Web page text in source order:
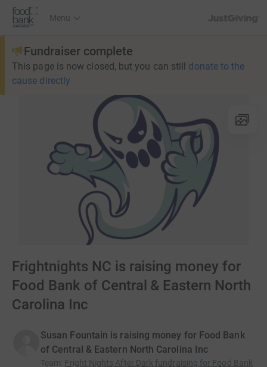
Menu
Fundraiser complete
This page is now closed, but you can still donate to the
cause directly
Frightnights NC is raising money for
Food Bank of Central & Eastern North
Carolina Inc
Susan Fountain is raising money for Food Bank
of Central & Eastern North Carolina Inc
Team: Fright Nights After Dark fundraising for Food Bank